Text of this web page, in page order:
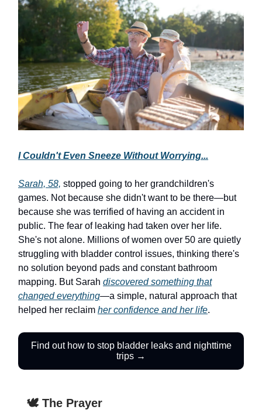
I Couldn't Even Sneeze Without Worrying...
Sarah, 58, stopped going to her grandchildren's
games. Not because she didn't want to be there—but
because she was terrified of having an accident in
public. The fear of leaking had taken over her life.
She's not alone. Millions of women over 50 are quietly
struggling with bladder control issues, thinking there's
no solution beyond pads and constant bathroom
mapping. But Sarah discovered something that
changed everything—a simple, natural approach that
helped her reclaim her confidence and her life.
Find out how to stop bladder leaks and nighttime
trips →
🕊️ The Prayer